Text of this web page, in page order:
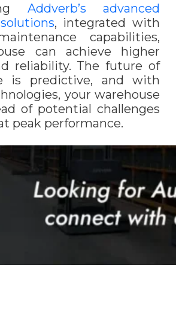
Addverb’s advanced
, integrated with
capabilities,
can achieve higher
reliability. The future of
is predictive, and with
your warehouse
of potential challenges
peak performance.